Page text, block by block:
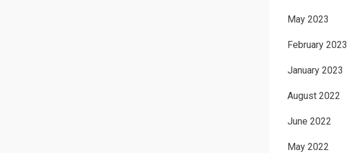
May 2023
February 2023
January 2023
August 2022
June 2022
May 2022